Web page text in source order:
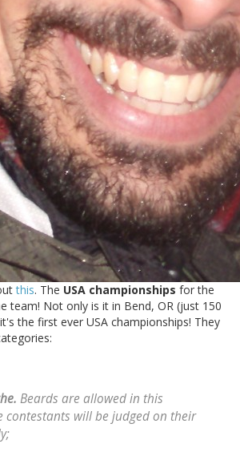
this. The USA championships for the
team! Not only is it in Bend, OR (just 150
the first ever USA championships! They
Beards are allowed in this
contestants will be judged on their